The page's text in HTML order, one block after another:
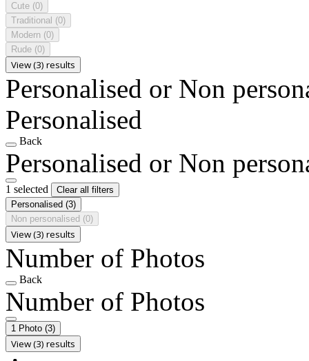
Cute (0)
Traditional (0)
Modern (0)
Rude (0)
View (3) results
Personalised or Non
Personalised
Back
Personalised or Non
1 selected
Clear all filters
Personalised (3)
Non personalised (0)
View (3) results
Number of Photos
Back
Number of Photos
1 Photo (3)
View (3) results